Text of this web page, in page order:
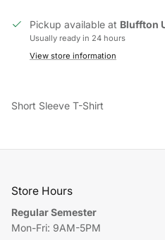
Pickup available at Bluffton
Usually ready in 24 hours
View store information
Short Sleeve T-Shirt
Store Hours
Regular Semester
Mon-Fri: 9AM-5PM